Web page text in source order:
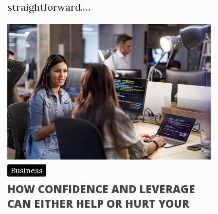
straightforward.…
Business
HOW CONFIDENCE AND LEVERAGE
CAN EITHER HELP OR HURT YOUR